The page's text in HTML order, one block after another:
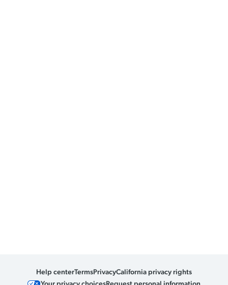
Help centerTermsPrivacyCalifornia privacy rights
Your privacy choicesRequest personal information